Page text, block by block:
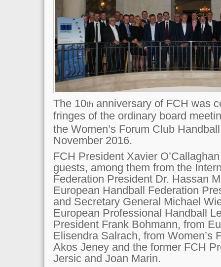
The 10th anniversary of FCH was
fringes of the ordinary board
the Women’s Forum Club
November 2016.
FCH President Xavier
guests, among them from the
Federation President Dr. Hassan
European Handball Federation
and Secretary General Michael
European Professional Handball
President Frank Bohmann, from
Elisendra Salrach, from Women’s
Akos Jeney and the former FCH
Jersic and Joan Marin.